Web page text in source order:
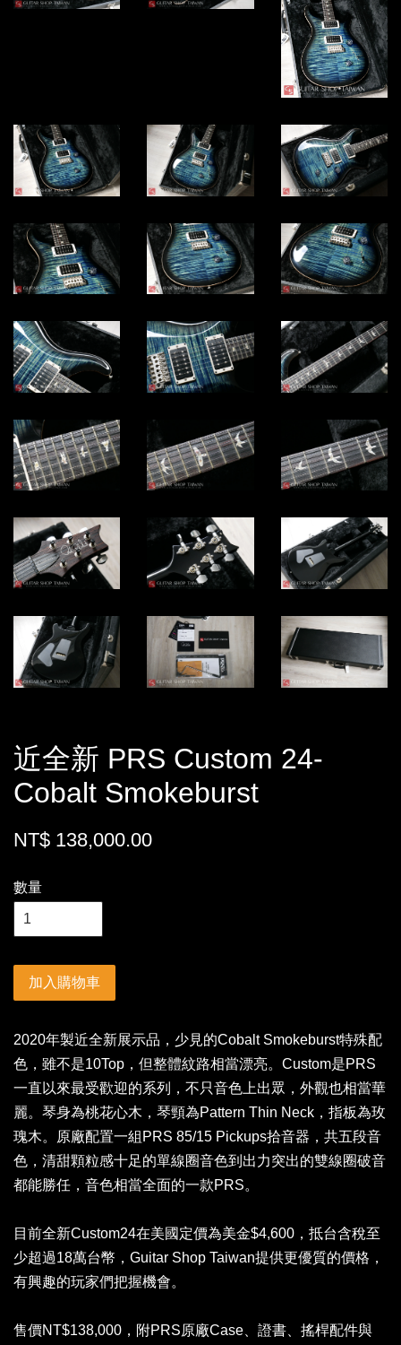
近全新 PRS Custom 24-
Cobalt Smokeburst
NT$ 138,000.00
數量
加入購物車
2020年製近全新展示品，少見的Cobalt Smokeburst特殊配
色，雖不是10Top，但整體紋路相當漂亮。Custom是PRS
一直以來最受歡迎的系列，不只音色上出眾，外觀也相當華
麗。琴身為桃花心木，琴頸為Pattern Thin Neck，指板為玫
瑰木。原廠配置一組PRS 85/15 Pickups拾音器，共五段音
色，清甜顆粒感十足的單線圈音色到出力突出的雙線圈破音
都能勝任，音色相當全面的一款PRS。
目前全新Custom24在美國定價為美金$4,600，抵台含稅至
少超過18萬台幣，Guitar Shop Taiwan提供更優質的價格，
有興趣的玩家們把握機會。
售價NT$138,000，附PRS原廠Case、證書、搖桿配件與